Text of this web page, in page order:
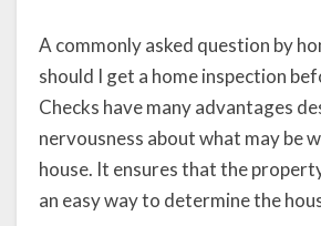
A commonly asked question by
should I get a home inspection
Checks have many advantages
nervousness about what may be
house. It ensures that the
an easy way to determine the